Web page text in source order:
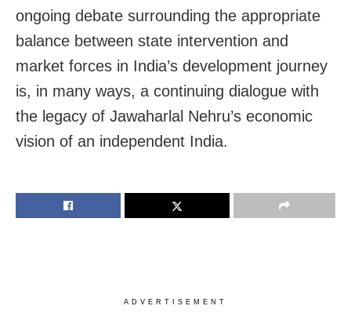
ongoing debate surrounding the appropriate
balance between state intervention and
market forces in India’s development journey
is, in many ways, a continuing dialogue with
the legacy of Jawaharlal Nehru’s economic
vision of an independent India.
ADVERTISEMENT